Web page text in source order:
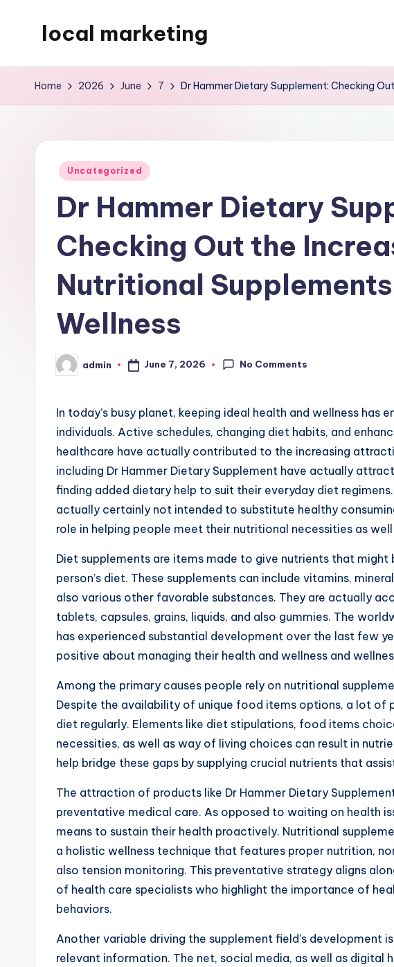
local marketing
WordPress
Home 2026 June 7 Dr Hammer Dietary Supplement: Checking
Posted
Uncategorized
Dr Hammer Dietary
Checking Out the
Nutritional
Wellness
Posted
by
admin June 7, 2026 No Comments
In today’s busy planet, keeping ideal health and wellness has
individuals. Active schedules, changing diet habits, and
healthcare have actually contributed to the increasing
including Dr Hammer Dietary Supplement have actually
finding added dietary help to suit their everyday diet
actually certainly not intended to substitute healthy
role in helping people meet their nutritional necessities as
Diet supplements are items made to give nutrients that might
person’s diet. These supplements can include vitamins,
also various other favorable substances. They are actually
tablets, capsules, grains, liquids, and also gummies. The
has experienced substantial development over the last few
positive about managing their health and wellness and
Among the primary causes people rely on nutritional
Despite the availability of unique food items options, a lot of
diet regularly. Elements like diet stipulations, food items
necessities, as well as way of living choices can result in
help bridge these gaps by supplying crucial nutrients that
The attraction of products like Dr Hammer Dietary
preventative medical care. As opposed to waiting on health
means to sustain their health proactively. Nutritional
a holistic wellness technique that features proper nutrition,
also tension monitoring. This preventative strategy aligns
of health care specialists who highlight the importance of
behaviors.
Another variable driving the supplement field’s development
relevant information. The net, social media, as well as digital